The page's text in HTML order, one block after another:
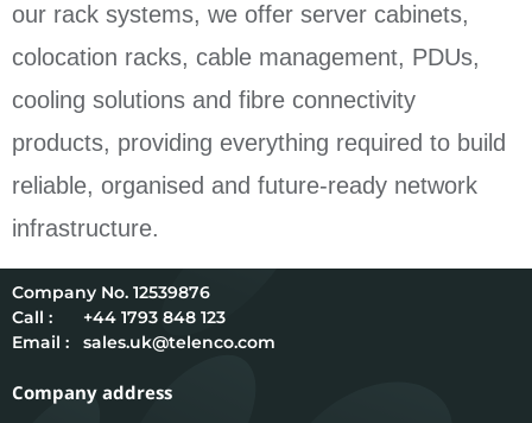
our rack systems, we offer server cabinets,
colocation racks, cable management, PDUs,
cooling solutions and fibre connectivity
products, providing everything required to build
reliable, organised and future-ready network
infrastructure.
12539876
Call :
+44 1793 848 123
Email :
sales.uk@telenco.com
Company address